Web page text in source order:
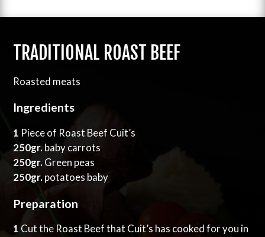
TRADITIONAL ROAST BEEF
Roasted meats
Ingredients
1 Piece of Roast Beef Cuit’s
250gr. baby carrots
250gr. Green peas
250gr. potatoes baby
Preparation
1 Cut the Roast Beef that Cuit’s has cooked for you in